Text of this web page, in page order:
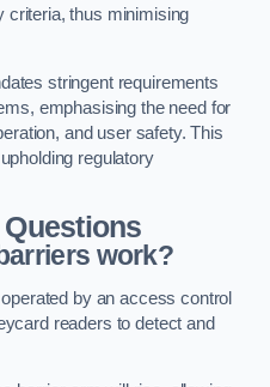
criteria, thus minimising
stringent requirements
emphasising the need for
and user safety. This
regulatory
work?
by an access control
readers to detect and